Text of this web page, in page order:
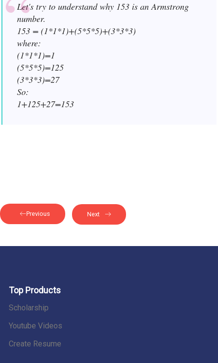
Let's try to understand why 153 is an Armstrong
number.
153 = (1*1*1)+(5*5*5)+(3*3*3)
where:
(1*1*1)=1
(5*5*5)=125
(3*3*3)=27
So:
1+125+27=153
Previous Next
Top Products
Scholarship
Youtube Videos
Create Resume